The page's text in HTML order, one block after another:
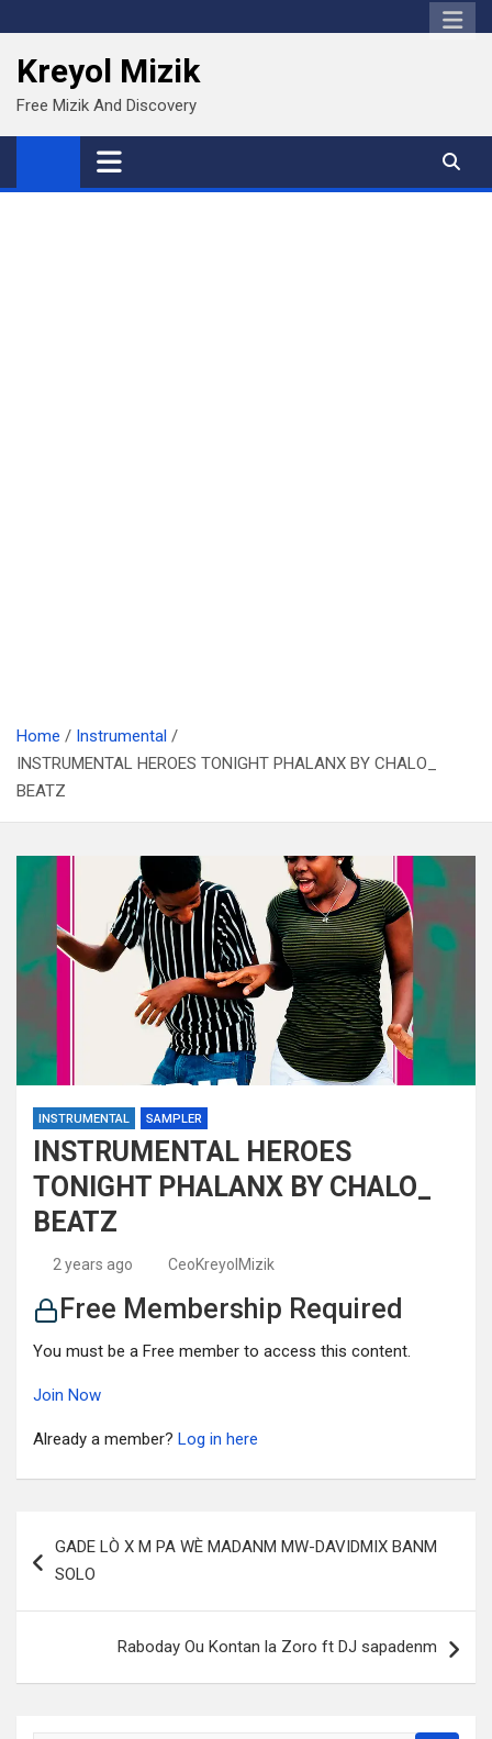
to
content
Kreyol Mizik
Free Mizik And Discovery
Home
Instrumental
INSTRUMENTAL HEROES TONIGHT PHALANX BY CHALO_
BEATZ
INSTRUMENTAL SAMPLER
INSTRUMENTAL HEROES
TONIGHT PHALANX BY CHALO_
BEATZ
2 years ago CeoKreyolMizik
Free Membership Required
You must be a Free member to access this content.
Join Now
Already a member? Log in here
navigation
GADE LÒ X M PA WÈ MADANM MW-DAVIDMIX BANM
SOLO
Raboday Ou Kontan la Zoro ft DJ sapadenm